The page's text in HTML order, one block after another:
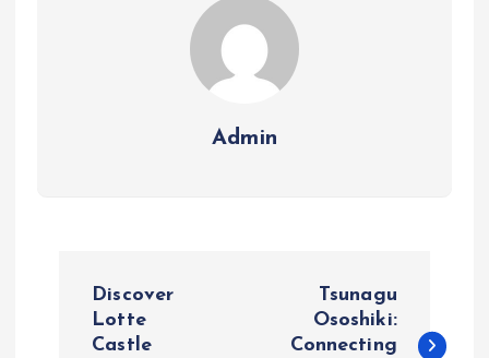
Admin
Discover
Lotte
Castle
Tsunagu
Ososhiki:
Connecting